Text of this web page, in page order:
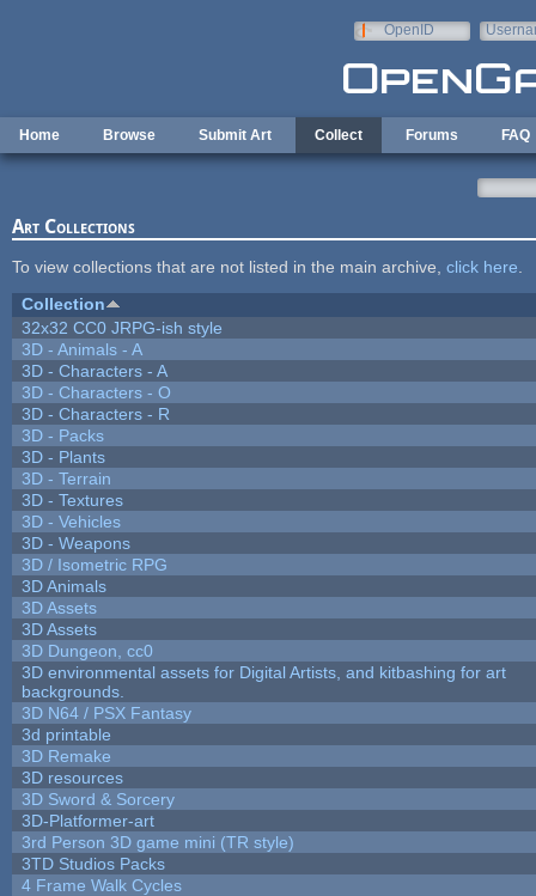
OpenID
Home Browse Submit Art Collect Forums FAQ
Art Collections
To view collections that are not listed in the main archive, click here
Collection
32x32 CC0 JRPG-ish style
3D - Animals - A
3D - Characters - A
3D - Characters - O
3D - Characters - R
3D - Packs
3D - Plants
3D - Terrain
3D - Textures
3D - Vehicles
3D - Weapons
3D / Isometric RPG
3D Animals
3D Assets
3D Assets
3D Dungeon, cc0
3D environmental assets for Digital Artists, and kitbashing for art
backgrounds.
3D N64 / PSX Fantasy
3d printable
3D Remake
3D resources
3D Sword & Sorcery
3D-Platformer-art
3rd Person 3D game mini (TR style)
3TD Studios Packs
4 Frame Walk Cycles